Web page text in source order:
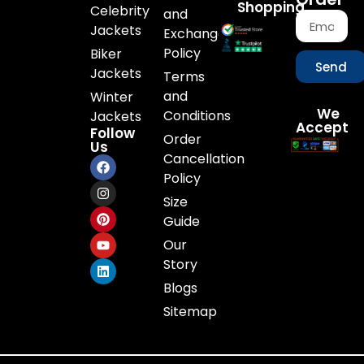
Celebrity
Jackets
Biker
Jackets
Winter
Jackets
Follow
Us
and
Exchange
Policy
Terms
and
Conditions
Order
Cancellation
Policy
Size
Guide
Our
Story
Blogs
Sitemap
Shopping
Send
We
Accept